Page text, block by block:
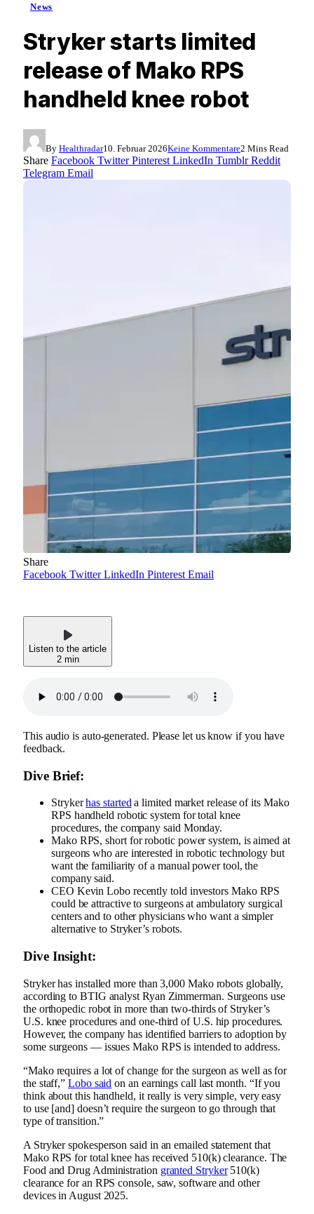
News
Stryker starts limited
release of Mako RPS
handheld knee robot
By Healthradar10. Februar 2026Keine Kommentare2 Mins Read
Share Facebook Twitter Pinterest LinkedIn Tumblr Reddit
Telegram Email
Share
Facebook Twitter LinkedIn Pinterest Email
Listen to the article
2 min
This audio is auto-generated. Please let us know if you have
feedback.
Dive Brief:
Strykerhas started a limited market release of its Mako
RPS handheld robotic system for total knee
procedures, the company said Monday.
Mako RPS, short for robotic power system, is aimed at
surgeons who are interested in robotic technology but
want the familiarity of a manual power tool, the
company said.
CEO Kevin Lobo recentlytold investorsMako RPS
could be attractive to surgeons at ambulatory surgical
centers and to other physicians who want a simpler
alternative to Stryker’s robots.
Dive Insight:
Stryker has installed more than 3,000 Mako robots globally,
according to BTIG analyst Ryan Zimmerman. Surgeons use
the orthopedic robot in more than two-thirds of Stryker’s
U.S. knee procedures and one-third of U.S. hip procedures.
However, the company has identified barriers to adoption by
some surgeons — issues Mako RPS is intended to address.
“Mako requires a lot of change for the surgeon as well as for
the staff,”Lobo said on an earnings call last month. “If you
think about this handheld, it really is very simple, very easy
to use [and] doesn’t require the surgeon to go through that
type of transition.”
A Stryker spokesperson said in an emailed statement that
Mako RPS for total knee has received 510(k) clearance. The
Food and Drug Administration granted Stryker510(k)
clearance for an RPS console, saw, software and other
devices in August 2025.